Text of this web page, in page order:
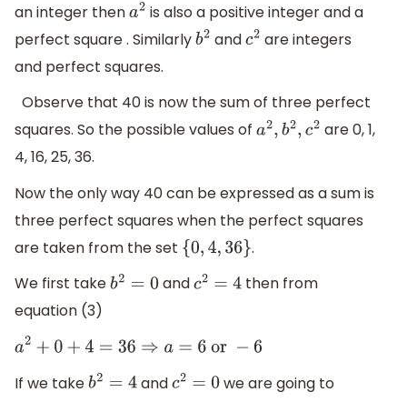
an integer thena2 is also a positive integer and a
perfect square . Similarlyb2 andc2 are integers
and perfect squares.
Observe that 40 is now the sum of three perfect
squares. So the possible values of a2,b2,c2 are 0, 1,
4, 16, 25, 36.
Now the only way 40 can be expressed as a sum is
three perfect squares when the perfect squares
are taken from the set {0,4,36}
.
We first takeb2 =0 andc2 =4
then from
equation (3)
a 2+ 0+4=36 ⇒a =6or−6
If we takeb2 =4 andc2 =0
we are going to